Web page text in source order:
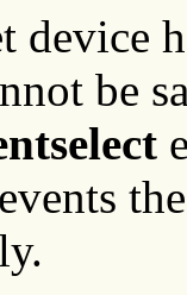
device
be